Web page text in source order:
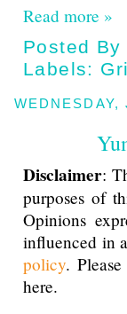
Read more »
Posted By
Labels:
WEDNESDAY,
Disclaimer:
purposes of
Opinions
influenced in
policy.
here.